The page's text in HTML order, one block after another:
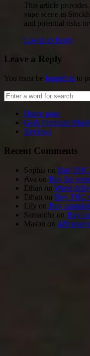
This article
vape scene in
and potential risks
Log in to Reply
Leave a Reply
You must be logged in to
Home page
Grab Premium
Reviews
Recent Comments
Sophia on Buy THC
Ava on Buy the
Ethan on Weed
Ethan on Buy THC
Lily on Buy
Samantha on Buy
Mason on 420 store